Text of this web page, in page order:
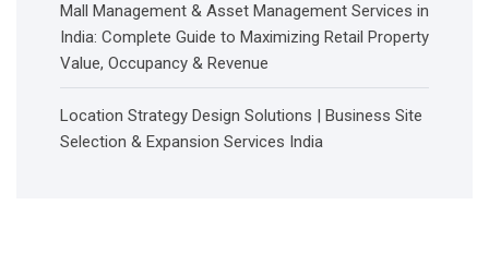
Mall Management & Asset Management Services in
India: Complete Guide to Maximizing Retail Property
Value, Occupancy & Revenue
Location Strategy Design Solutions | Business Site
Selection & Expansion Services India